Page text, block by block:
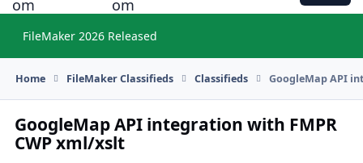
FileMaker 2026 Released
Home FileMaker Classifieds Classifieds GoogleMap API
GoogleMap API integration with FMPR
CWP xml/xslt